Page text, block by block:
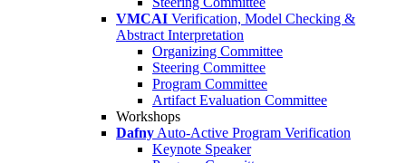
VMCAI Verification, Model Checking &
Abstract Interpretation
Organizing Committee
Steering Committee
Program Committee
Artifact Evaluation Committee
Workshops
Dafny Auto-Active Program Verification
Keynote Speaker